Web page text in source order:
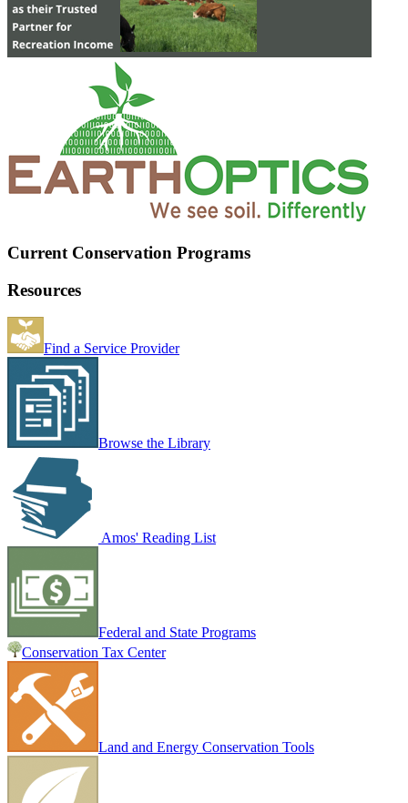
Current Conservation Programs
Resources
Find a Service Provider
Browse the Library
Amos' Reading List
Federal and State Programs
Conservation Tax Center
Land and Energy Conservation Tools